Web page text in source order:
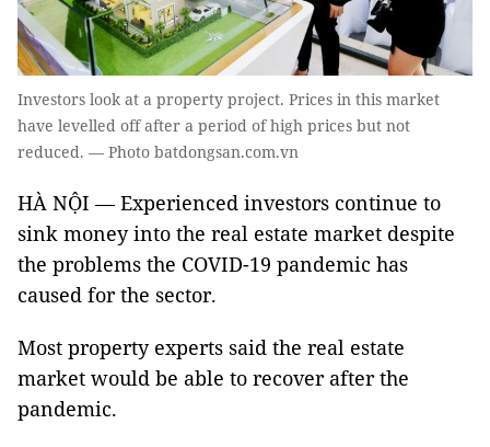
Investors look at a property project. Prices in this market
have levelled off after a period of high prices but not
reduced. — Photo batdongsan.com.vn
HÀ NỘI — Experienced investors continue to
sink money into the real estate market despite
the problems the COVID-19 pandemic has
caused for the sector.
Most property experts said the real estate
market would be able to recover after the
pandemic.